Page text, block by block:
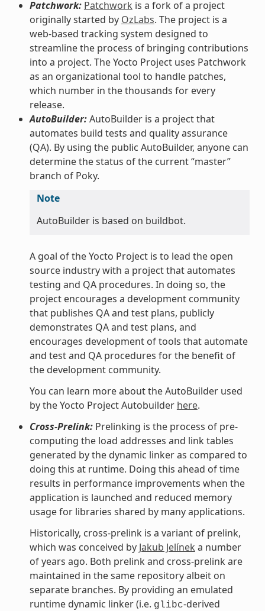
Patchwork: Patchwork is a fork of a project
originally started by OzLabs. The project is a
web-based tracking system designed to
streamline the process of bringing contributions
into a project. The Yocto Project uses Patchwork
as an organizational tool to handle patches,
which number in the thousands for every
release.
AutoBuilder:AutoBuilder is a project that
automates build tests and quality assurance
(QA). By using the public AutoBuilder, anyone can
determine the status of the current “master”
branch of Poky.
Note
AutoBuilder is based on buildbot.
A goal of the Yocto Project is to lead the open
source industry with a project that automates
testing and QA procedures. In doing so, the
project encourages a development community
that publishes QA and test plans, publicly
demonstrates QA and test plans, and
encourages development of tools that automate
and test and QA procedures for the benefit of
the development community.
You can learn more about the AutoBuilder used
by the Yocto Project Autobuilder here.
Cross-Prelink:Prelinking is the process of pre-
computing the load addresses and link tables
generated by the dynamic linker as compared to
doing this at runtime. Doing this ahead of time
results in performance improvements when the
application is launched and reduced memory
usage for libraries shared by many applications.
Historically, cross-prelink is a variant of prelink,
which was conceived by Jakub Jelínek a number
of years ago. Both prelink and cross-prelink are
maintained in the same repository albeit on
separate branches. By providing an emulated
runtime dynamic linker (i.e. glibc-derived